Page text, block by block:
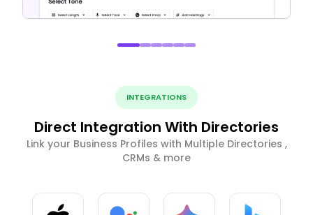
INTEGRATIONS
Direct Integration With Directories
Link your Business Profiles with Multiple Directories ,
CRMs & more